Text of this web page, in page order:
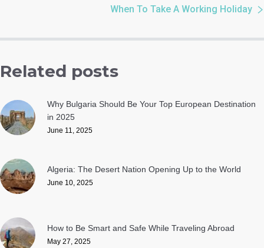
When To Take A Working Holiday
Related posts
Why Bulgaria Should Be Your Top European Destination
in 2025
June 11, 2025
Algeria: The Desert Nation Opening Up to the World
June 10, 2025
How to Be Smart and Safe While Traveling Abroad
May 27, 2025